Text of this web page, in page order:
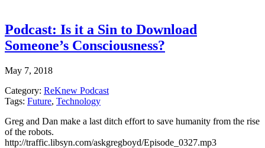
Podcast: Is it a Sin to Download
Someone’s Consciousness?
May 7, 2018
Category: ReKnew Podcast
Tags: Future, Technology
Greg and Dan make a last ditch effort to save humanity from the rise
of the robots.
http://traffic.libsyn.com/askgregboyd/Episode_0327.mp3